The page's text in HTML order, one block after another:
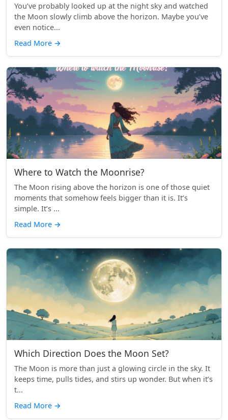
You’ve probably looked up at the night sky and watched
the Moon slowly climb above the horizon. Maybe you’ve
even notice...
Read More →
Where to Watch the Moonrise?
The Moon rising above the horizon is one of those quiet
moments that somehow feels bigger than it is. It’s
simple. It’s ...
Read More →
Which Direction Does the Moon Set?
The Moon is more than just a glowing circle in the sky. It
keeps time, pulls tides, and stirs up wonder. But when it’s
t...
Read More →